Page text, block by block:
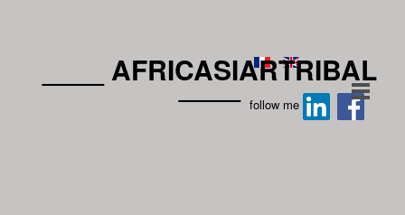
____ AFRICASIARTRIBAL
____ follow me